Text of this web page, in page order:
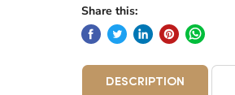
Share this:
DESCRIPTION